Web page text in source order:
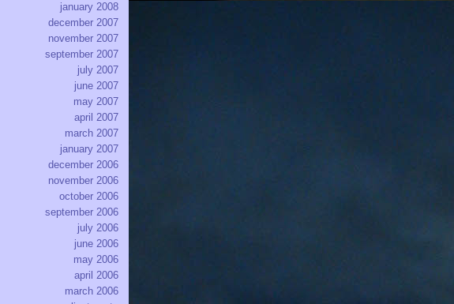
january 2008
december 2007
november 2007
september 2007
july 2007
june 2007
may 2007
april 2007
march 2007
january 2007
december 2006
november 2006
october 2006
september 2006
july 2006
june 2006
may 2006
april 2006
march 2006